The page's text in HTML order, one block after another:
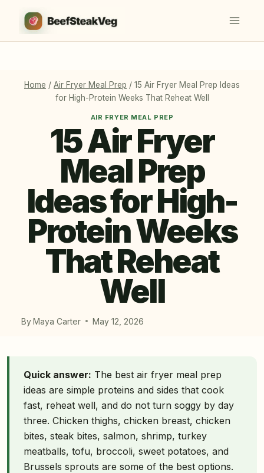
content
Home / Air Fryer Meal Prep / 15 Air Fryer Meal Prep Ideas
for High-Protein Weeks That Reheat Well
AIR FRYER MEAL PREP
15 Air Fryer
Meal Prep
Ideas for High-
Protein Weeks
That Reheat
Well
ByMaya Carter May 12, 2026
Quick answer: The best air fryer meal prep
ideas are simple proteins and sides that cook
fast, reheat well, and do not turn soggy by day
three. Chicken thighs, chicken breast, chicken
bites, steak bites, salmon, shrimp, turkey
meatballs, tofu, broccoli, sweet potatoes, and
Brussels sprouts are some of the best options.